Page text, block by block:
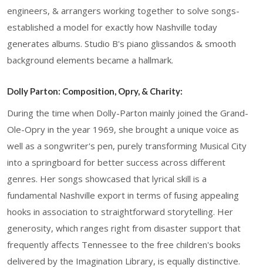
engineers, & arrangers working together to solve songs-
established a model for exactly how Nashville today
generates albums. Studio B's piano glissandos & smooth
background elements became a hallmark.
Dolly Parton: Composition, Opry, & Charity:
During the time when Dolly-Parton mainly joined the Grand-
Ole-Opry in the year 1969, she brought a unique voice as
well as a songwriter's pen, purely transforming Musical City
into a springboard for better success across different
genres. Her songs showcased that lyrical skill is a
fundamental Nashville export in terms of fusing appealing
hooks in association to straightforward storytelling. Her
generosity, which ranges right from disaster support that
frequently affects Tennessee to the free children's books
delivered by the Imagination Library, is equally distinctive.